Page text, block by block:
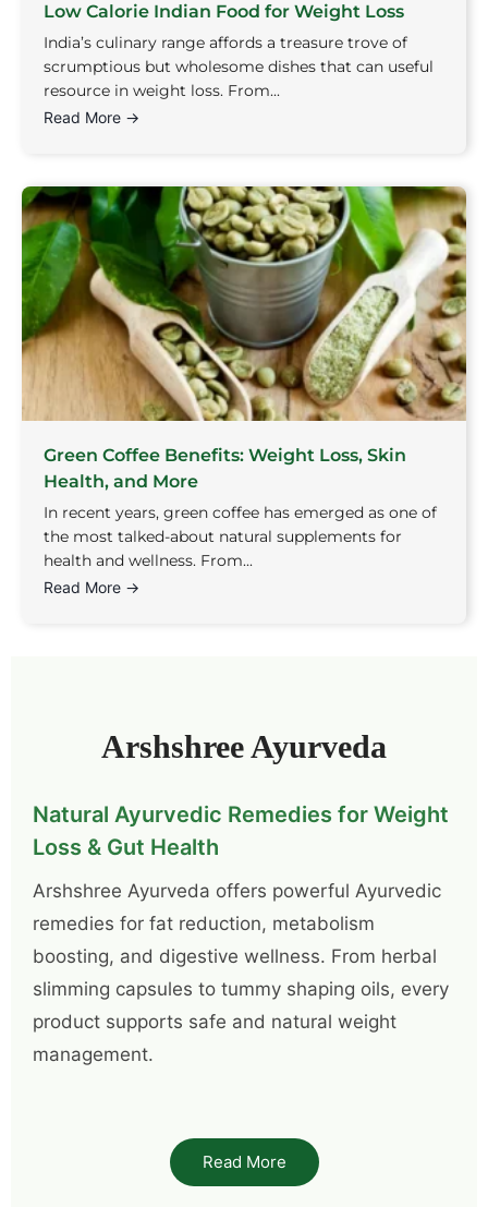
Low Calorie Indian Food for Weight Loss
India’s culinary range affords a treasure trove of
scrumptious but wholesome dishes that can useful
resource in weight loss. From...
Read More →
Green Coffee Benefits: Weight Loss, Skin
Health, and More
In recent years, green coffee has emerged as one of
the most talked-about natural supplements for
health and wellness. From...
Read More →
Arshshree Ayurveda
Natural Ayurvedic Remedies for Weight
Loss & Gut Health
Arshshree Ayurveda offers powerful Ayurvedic
remedies for fat reduction, metabolism
boosting, and digestive wellness. From herbal
slimming capsules to tummy shaping oils, every
product supports safe and natural weight
management.
for a Healthier GutRead More